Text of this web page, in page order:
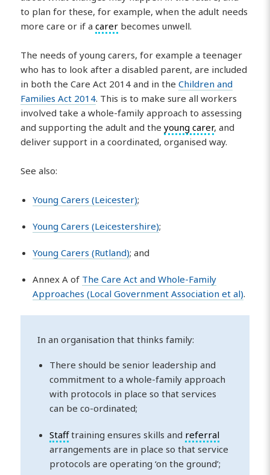
to plan for these, for example, when the adult needs
more care or if acarer becomes unwell.
The needs of young carers, for example a teenager
who has to look after a disabled parent, are included
in both the Care Act 2014 and in theChildren and
Families Act 2014. This is to make sure all workers
involved take a whole-family approach to assessing
and supporting the adult and theyoung carer, and
deliver support in a coordinated, organised way.
See also:
Young Carers (Leicester);
Young Carers (Leicestershire);
Young Carers (Rutland); and
Annex A of The Care Act and Whole-Family
Approaches (Local Government Association et al).
In an organisation that thinks family:
There should be senior leadership and
commitment to a whole-family approach
with protocols in place so that services
can be co-ordinated;
Stafftraining ensures skills and referral
arrangements are in place so that service
protocols are operating ‘on the ground’;